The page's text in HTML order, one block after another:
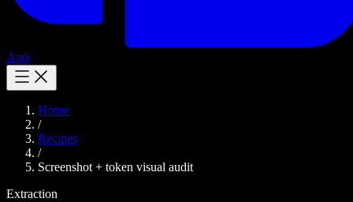
App
Home
/
Recipes
/
Screenshot + token visual audit
Extraction